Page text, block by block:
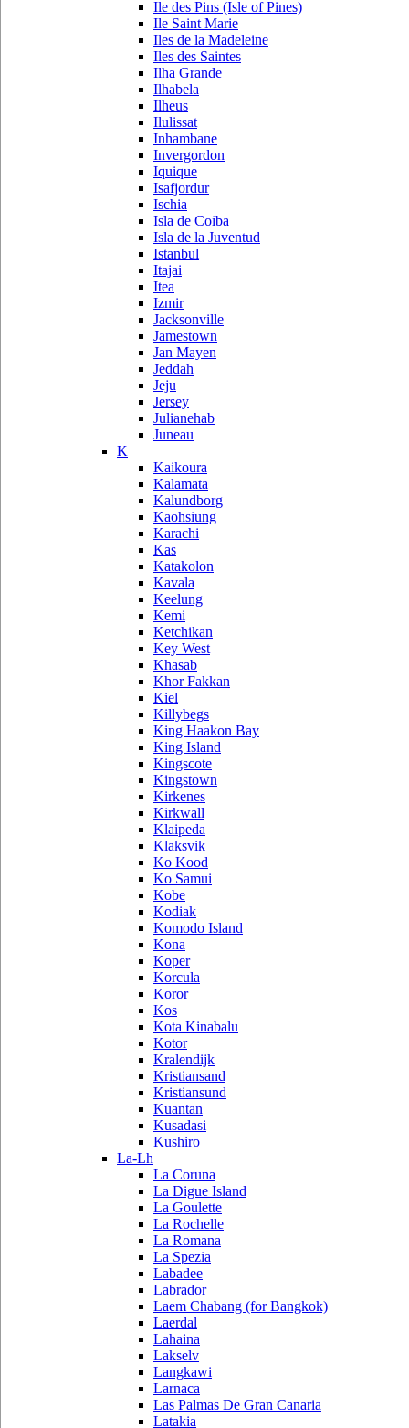
Ile des Pins (Isle of Pines)
Ile Saint Marie
Iles de la Madeleine
Iles des Saintes
Ilha Grande
Ilhabela
Ilheus
Ilulissat
Inhambane
Invergordon
Iquique
Isafjordur
Ischia
Isla de Coiba
Isla de la Juventud
Istanbul
Itajai
Itea
Izmir
Jacksonville
Jamestown
Jan Mayen
Jeddah
Jeju
Jersey
Julianehab
Juneau
K
Kaikoura
Kalamata
Kalundborg
Kaohsiung
Karachi
Kas
Katakolon
Kavala
Keelung
Kemi
Ketchikan
Key West
Khasab
Khor Fakkan
Kiel
Killybegs
King Haakon Bay
King Island
Kingscote
Kingstown
Kirkenes
Kirkwall
Klaipeda
Klaksvik
Ko Kood
Ko Samui
Kobe
Kodiak
Komodo Island
Kona
Koper
Korcula
Koror
Kos
Kota Kinabalu
Kotor
Kralendijk
Kristiansand
Kristiansund
Kuantan
Kusadasi
Kushiro
La-Lh
La Coruna
La Digue Island
La Goulette
La Rochelle
La Romana
La Spezia
Labadee
Labrador
Laem Chabang (for Bangkok)
Laerdal
Lahaina
Lakselv
Langkawi
Larnaca
Las Palmas De Gran Canaria
Latakia